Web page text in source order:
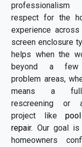
respect for the
experience
screen enclosure
helps when the
beyond a few
problem areas,
means a
rescreening or
project like
repair. Our goal
homeowners